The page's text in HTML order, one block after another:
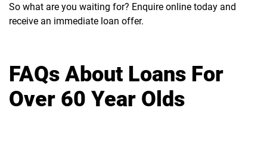
So what are you waiting for? Enquire online today and
receive an immediate loan offer.
FAQs About Loans For
Over 60 Year Olds